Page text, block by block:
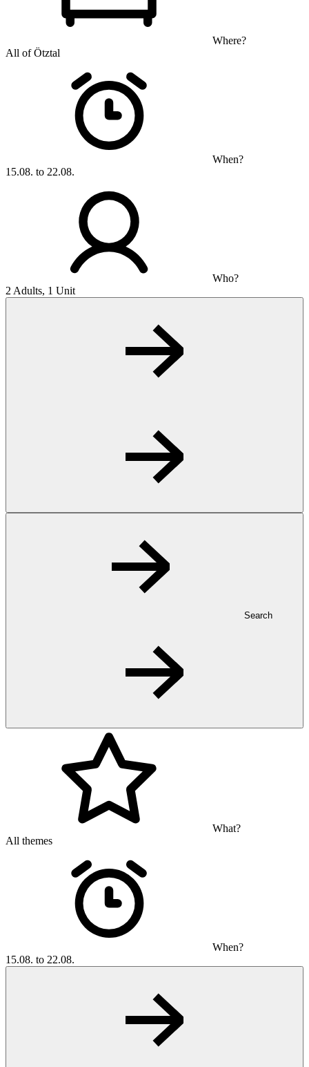
Where?
All of Ötztal
When?
15.08. to 22.08.
Who?
2 Adults, 1 Unit
Search
What?
All themes
When?
15.08. to 22.08.